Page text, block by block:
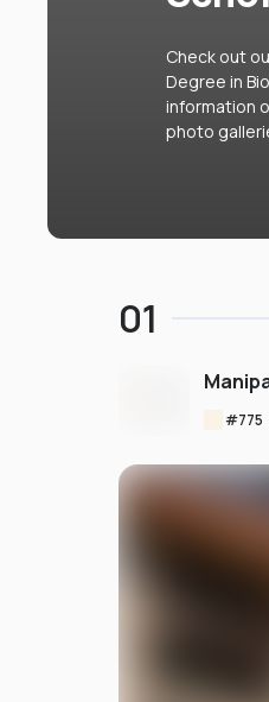
Check out
Degree in
information
photo
01
#775